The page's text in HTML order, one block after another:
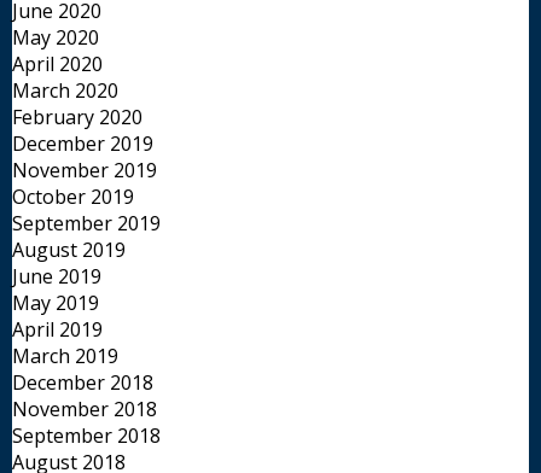
June 2020
May 2020
April 2020
March 2020
February 2020
December 2019
November 2019
October 2019
September 2019
August 2019
June 2019
May 2019
April 2019
March 2019
December 2018
November 2018
September 2018
August 2018